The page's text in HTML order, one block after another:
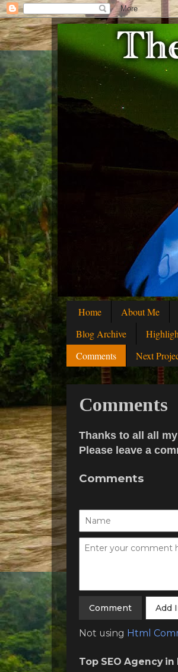
Home About Me
Blog Archive
Comments
Next
Comments
Thanks to all all
Please leave a
Comments
Add
Not using Html
Top SEO Agency